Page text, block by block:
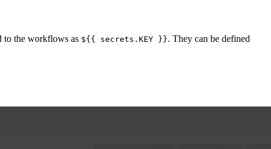
to the workflows as ${{ secrets.KEY }}. They can be defined